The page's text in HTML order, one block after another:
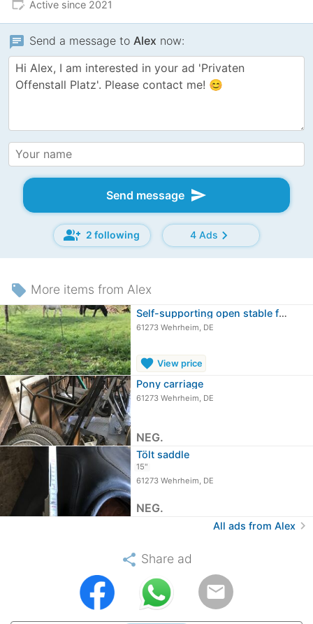
edit_calendar Active since 2021
chat Send a message to Alex now:
Send message send
group_add 2 following 4 Adschevron_right
local_offer More items from Alex
Self-supporting open stable for easy…
61273 Wehrheim, DE
favorite View price
Pony carriage
61273 Wehrheim, DE
NEG.
Tölt saddle
15"
61273 Wehrheim, DE
NEG.
All ads from Alex chevron_right
share Share ad
email